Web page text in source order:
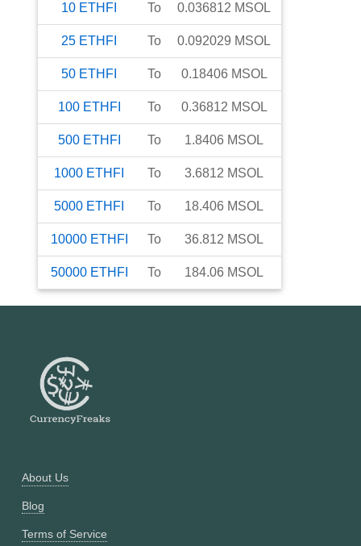
10 ETHFI To 0.036812 MSOL
25 ETHFI To 0.092029 MSOL
50 ETHFI To 0.18406 MSOL
100 ETHFI To 0.36812 MSOL
500 ETHFI To 1.8406 MSOL
1000 ETHFI To 3.6812 MSOL
5000 ETHFI To 18.406 MSOL
10000 ETHFI To 36.812 MSOL
50000 ETHFI To 184.06 MSOL
About Us
Blog
Terms of Service